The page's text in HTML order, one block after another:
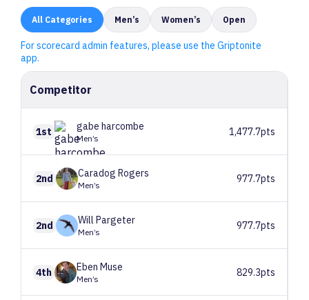
All Categories Men’s Women’s Open
For scorecard admin features, please use the Griptonite
app.
Competitor
1st gabe harcombe
Men’s
1,477.7pts
2nd Caradog Rogers
Men’s
977.7pts
2nd Will Pargeter
Men’s
977.7pts
4th Eben Muse
Men’s
829.3pts